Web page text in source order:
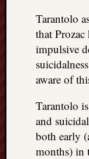
Tarantolo
that
impulsive
aware of
Tarantolo
and
both early
months) in